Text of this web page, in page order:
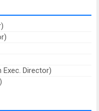
Exec. Director)